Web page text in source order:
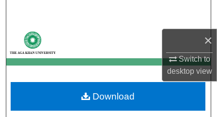
×
Switch to
desktopview
My Account
About
Digital Commons Network™
Download